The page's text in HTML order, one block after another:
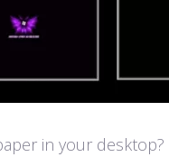
in your